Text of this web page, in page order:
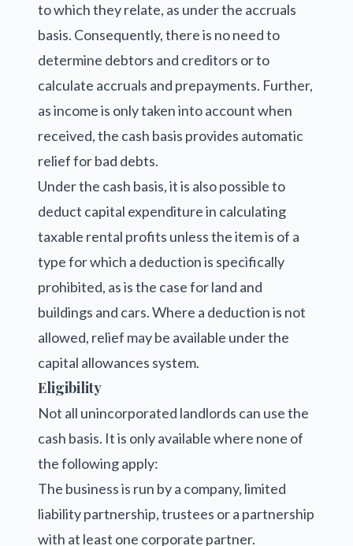
to which they relate, as under the accruals
basis. Consequently, there is no need to
determine debtors and creditors or to
calculate accruals and prepayments. Further,
as income is only taken into account when
received, the cash basis provides automatic
relief for bad debts.
Under the cash basis, it is also possible to
deduct capital expenditure in calculating
taxable rental profits unless the item is of a
type for which a deduction is specifically
prohibited, as is the case for land and
buildings and cars. Where a deduction is not
allowed, relief may be available under the
capital allowances system.
Eligibility
Not all unincorporated landlords can use the
cash basis. It is only available where none of
the following apply:
The business is run by a company, limited
liability partnership, trustees or a partnership
with at least one corporate partner.